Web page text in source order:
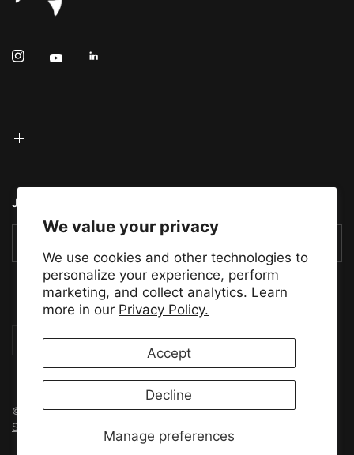
We value your privacy
We use cookies and other technologies to
personalize your experience, perform
marketing, and collect analytics. Learn
more in our Privacy Policy.
Manage preferences
Accept
Decline
JOIN THE TMS COMMUNITY
country/region
© 2026 Tensility Motor Sports, All rights reserved.Powered by
Shopify